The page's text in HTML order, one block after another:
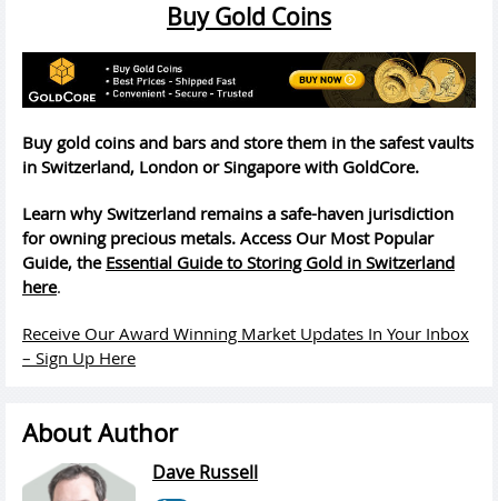
Buy Gold Coins
Buy gold coins and bars and store them in the safest vaults
in Switzerland, London or Singapore with GoldCore.
Learn why Switzerland remains a safe-haven jurisdiction
for owning precious metals. Access Our Most Popular
Guide, the Essential Guide to Storing Gold in Switzerland
here.
Receive Our Award Winning Market Updates In Your Inbox
– Sign Up Here
About Author
Dave Russell